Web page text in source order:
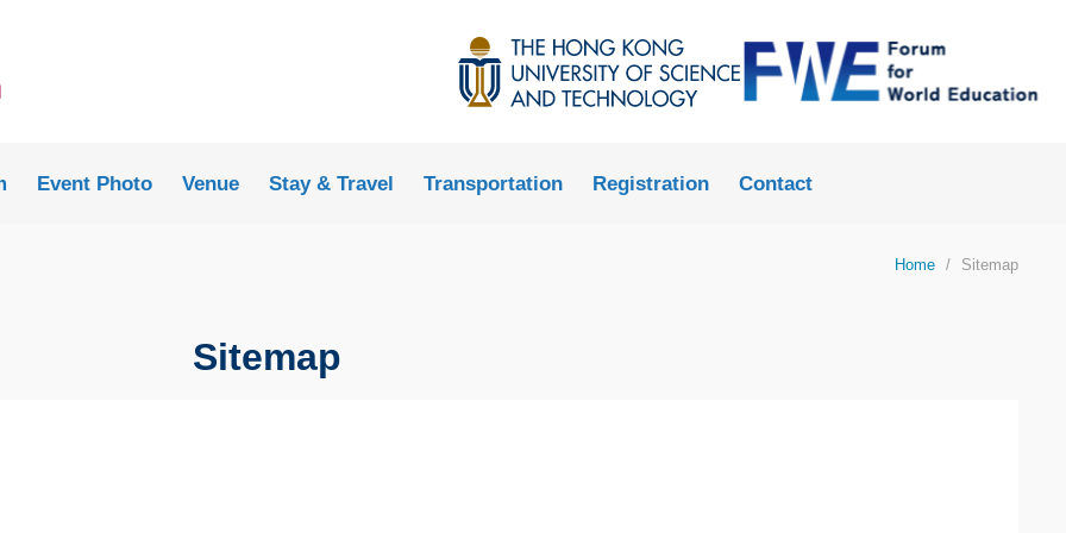
DEPARTMENTS A-Z LIFE@HKUST LIBRARY
Event Photo Venue Stay & Travel Transportation Registration Contact
Home Sitemap
Sitemap